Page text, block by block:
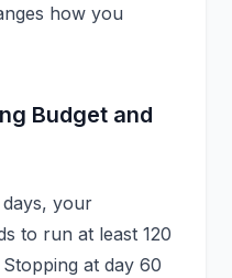
how you
Budget and
your
to run at least 120
at day 60